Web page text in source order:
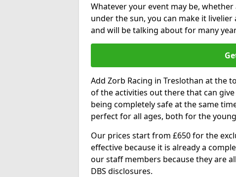
Whatever your event may be,
under the sun, you can make it
and will be talking about for many
Add Zorb Racing in Treslothan at the
of the activities out there that can
being completely safe at the same
perfect for all ages, both for the
Our prices start from £650 for the
effective because it is already a
our staff members because they are
DBS disclosures.